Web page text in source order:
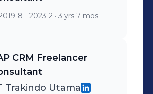
Location Bandung and
) ISLAMIC
OF INDONESIA Role:
Loc : Yogyakarta,
8 - 2023-2 · 3 yrs 7 mos
CRM Freelancer
Trakindo Utama